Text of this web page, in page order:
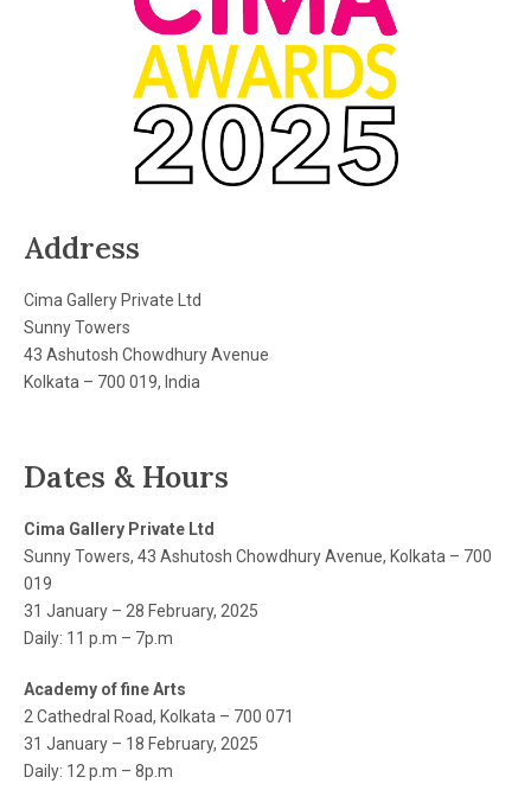
Address
Cima Gallery Private Ltd
Sunny Towers
43 Ashutosh Chowdhury Avenue
Kolkata – 700 019, India
Dates & Hours
Cima Gallery Private Ltd
Sunny Towers, 43 Ashutosh Chowdhury Avenue, Kolkata – 700
019
31 January – 28 February, 2025
Daily: 11 p.m – 7p.m
Academy of fine Arts
2 Cathedral Road, Kolkata – 700 071
31 January – 18 February, 2025
Daily: 12 p.m – 8p.m